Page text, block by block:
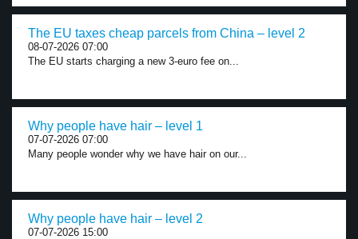
The EU taxes cheap parcels from China – level 2
08-07-2026 07:00
The EU starts charging a new 3-euro fee on...
Why people have hair – level 1
07-07-2026 07:00
Many people wonder why we have hair on our...
Why people have hair – level 2
07-07-2026 15:00